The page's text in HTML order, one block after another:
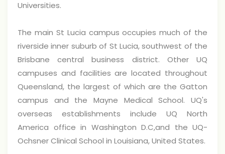
Universities.
The main St Lucia campus occupies much of the
riverside inner suburb of St Lucia, southwest of the
Brisbane central business district. Other UQ
campuses and facilities are located throughout
Queensland, the largest of which are the Gatton
campus and the Mayne Medical School. UQ's
overseas establishments include UQ North
America office in Washington D.C,and the UQ-
Ochsner Clinical School in Louisiana, United States.